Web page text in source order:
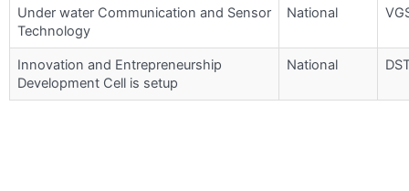
Under water Communication and Sensor
Technology
National
Innovation and Entrepreneurship
Development Cell is setup
National